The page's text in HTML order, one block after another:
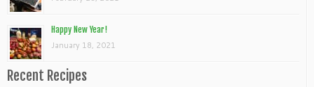
Happy New Year!
January 18, 2021
Recent Recipes